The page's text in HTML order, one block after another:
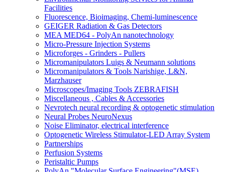
Facilities
Fluorescence, Bioimaging, Chemi-luminescence
GEIGER Radiation & Gas Detectors
MEA MED64 - PolyAn nanotechnology
Micro-Pressure Injection Systems
Microforges - Grinders - Pullers
Micromanipulators Luigs & Neumann solutions
Micromanipulators & Tools Narishige, L&N,
Marzhauser
Microscopes/Imaging Tools ZEBRAFISH
Miscellaneous , Cables & Accessories
Nevrotech neural recording & optogenetic stimulation
Neural Probes NeuroNexus
Noise Eliminator, electrical interference
Optogenetic Wireless Stimulator-LED Array System
Partnerships
Perfusion Systems
Peristaltic Pumps